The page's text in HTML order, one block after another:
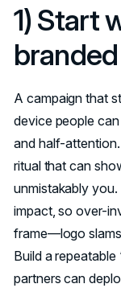
1) Start
branded
A campaign that
device people can
and half-attention.
ritual that can
unmistakably you.
impact, so over-
frame—logo slams
Build a repeatable
partners can